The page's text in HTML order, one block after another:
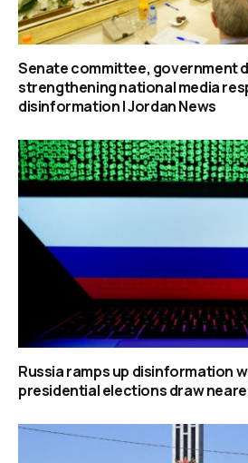
Senate committee, government
strengthening national media
disinformation | Jordan News
Russia ramps up disinformation
presidential elections draw